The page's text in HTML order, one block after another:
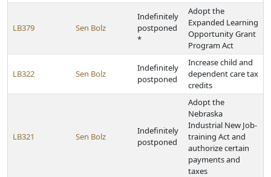
LB379 Sen Bolz
Indefinitely
postponed
*
Adopt the
Expanded Learning
Opportunity Grant
Program Act
LB322 Sen Bolz
Indefinitely
postponed
Increase child and
dependent care tax
credits
LB321 Sen Bolz
Indefinitely
postponed
Adopt the
Nebraska
Industrial New Job-
training Act and
authorize certain
payments and
taxes